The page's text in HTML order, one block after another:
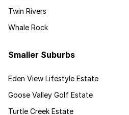
Twin Rivers
Whale Rock
Smaller Suburbs
Eden View Lifestyle Estate
Goose Valley Golf Estate
Turtle Creek Estate